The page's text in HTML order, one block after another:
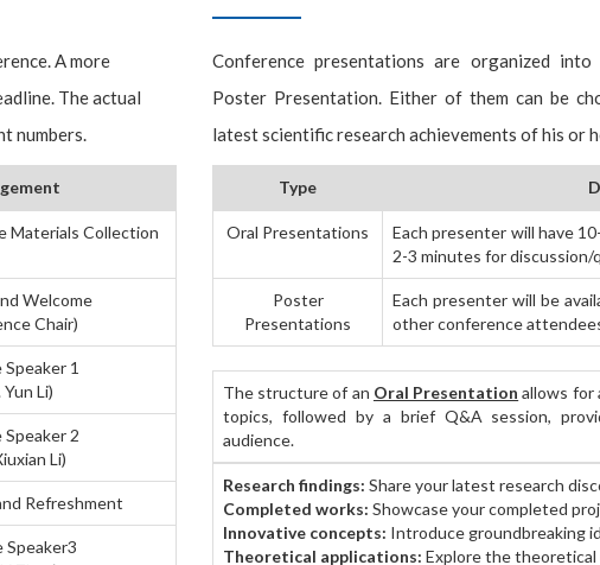
A more
The actual
numbers.
Materials Collection
Welcome
Chair)
1
Li)
2
Li)
Refreshment
Speaker3
Conference presentations are organized
Poster Presentation. Either of them can be
latest scientific research achievements of his or
Type
Oral Presentations
Each presenter will have
2-3 minutes for discussion/
Poster
Presentations
Each presenter will be
other conference
The structure of an Oral Presentation allows for
topics, followed by a brief Q&A session,
audience.
Research findings: Share your latest research
Completed works: Showcase your completed
Innovative concepts: Introduce groundbreaking
Theoretical applications: Explore the